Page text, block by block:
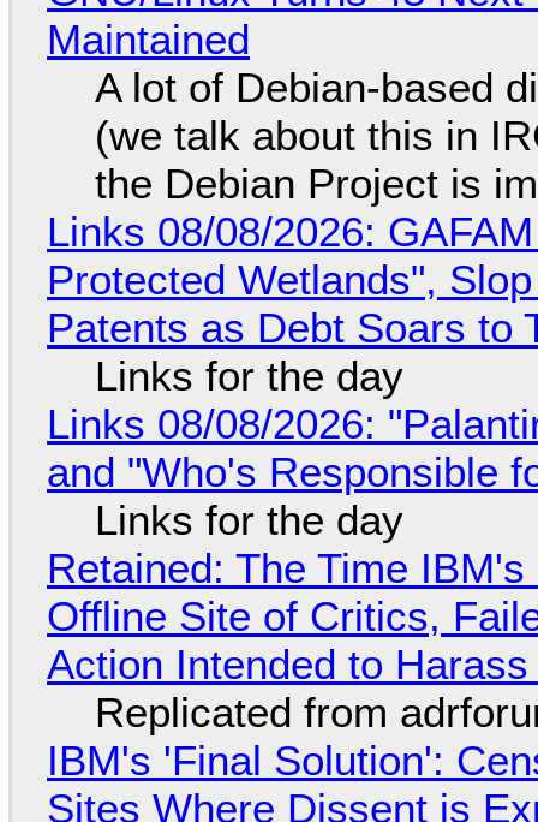
Maintained
A lot of Debian-based
(we talk about this in
the Debian Project is
Links 08/08/2026:
Protected Wetlands",
Patents as Debt Soars to
Links for the day
Links 08/08/2026:
and "Who's Responsible
Links for the day
Retained: The Time
Offline Site of Critics,
Action Intended to
Replicated from
IBM's 'Final Solution':
Sites Where Dissent is